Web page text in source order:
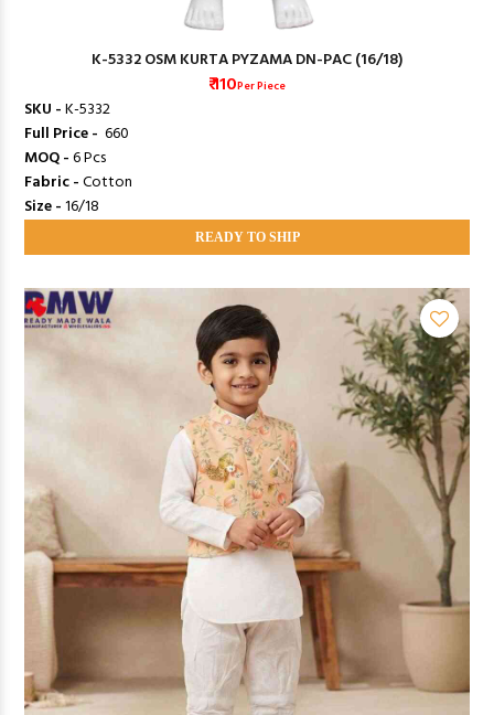
K-5332 OSM KURTA PYZAMA DN-PAC (16/18)
₹ 110Per Piece
SKU -K-5332
Full Price - ₹ 660
MOQ -6 Pcs
Fabric -Cotton
Size -16/18
READY TO SHIP